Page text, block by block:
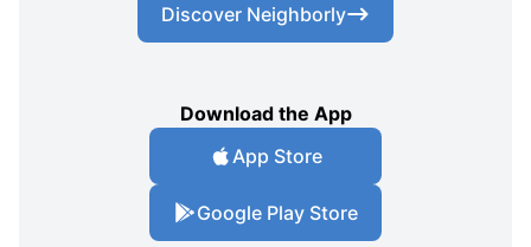
Discover Neighborly
Download the App
App Store
Google Play Store